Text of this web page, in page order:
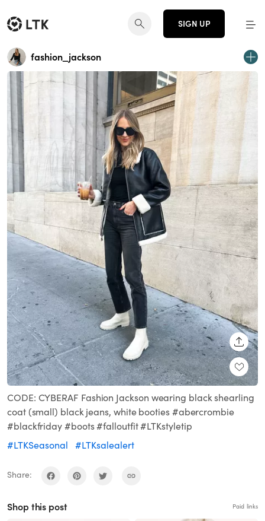
SIGN UP
fashion_jackson
CODE: CYBERAF Fashion Jackson wearing black shearling
coat (small) black jeans, white booties #abercrombie
#blackfriday #boots #falloutfit #LTKstyletip
#LTKSeasonal
#LTKsalealert
Share:
Shop this post Paid links